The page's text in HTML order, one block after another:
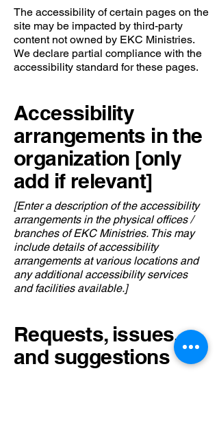
The accessibility of certain pages on the
site may be impacted by third-party
content not owned by EKC Ministries.
We declare partial compliance with the
accessibility standard for these pages.
Accessibility
arrangements in the
organization [only
add if relevant]
[Enter a description of the accessibility
arrangements in the physical offices /
branches of EKC Ministries. This may
include details of accessibility
arrangements at various locations and
any additional accessibility services
and facilities available.]
Requests, issues,
and suggestions